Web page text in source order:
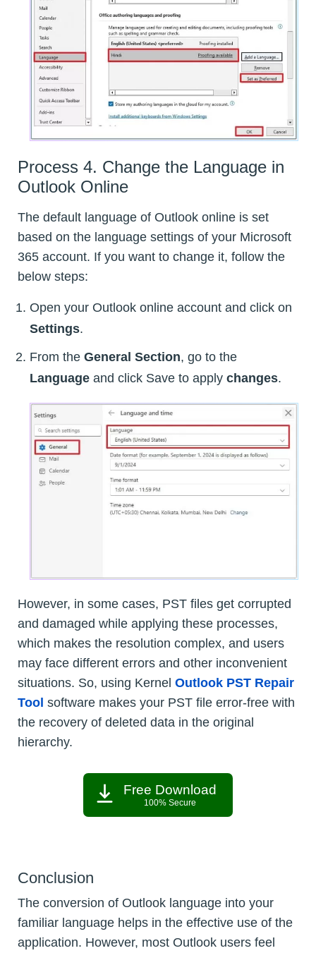
Process 4. Change the Language in
Outlook Online
The default language of Outlook online is set
based on the language settings of your Microsoft
365 account. If you want to change it, follow the
below steps:
Open your Outlook online account and click on
Settings.
From the General Section, go to the
Language and click Save to apply changes.
However, in some cases, PST files get corrupted
and damaged while applying these processes,
which makes the resolution complex, and users
may face different errors and other inconvenient
situations. So, using Kernel Outlook PST Repair
Tool software makes your PST file error-free with
the recovery of deleted data in the original
hierarchy.
Free Download
100% Secure
Conclusion
The conversion of Outlook language into your
familiar language helps in the effective use of the
application. However, most Outlook users feel